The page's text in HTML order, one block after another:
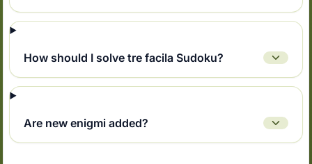
How should I solve tre facila Sudoku?
Are new enigmi added?